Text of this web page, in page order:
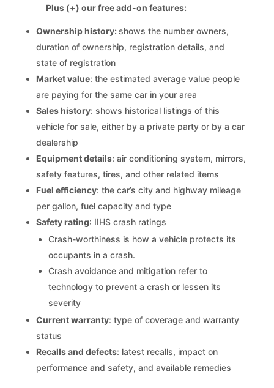
Plus (+) our free add-on features:
Ownership history:shows the number owners,
duration of ownership, registration details, and
state of registration
Market value: the estimated average value people
are paying for the same car in your area
Sales history: shows historical listings of this
vehicle for sale, either by a private party or by a car
dealership
Equipment details: air conditioning system, mirrors,
safety features, tires, and other related items
Fuel efficiency: the car’s city and highway mileage
per gallon, fuel capacity and type
Safety rating: IIHS crash ratings
Crash-worthiness is how a vehicle protects its
occupants in a crash.
Crash avoidance and mitigation refer to
technology to prevent a crash or lessen its
severity
Current warranty: type of coverage and warranty
status
Recalls and defects: latest recalls, impact on
performance and safety, and available remedies